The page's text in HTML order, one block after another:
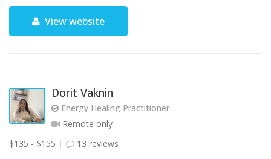
View website
Dorit Vaknin
Energy Healing Practitioner
Remote only
$135 - $155
13 reviews